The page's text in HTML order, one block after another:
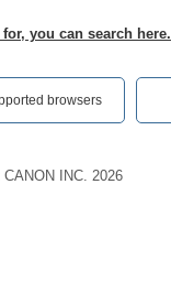
you can search here.
browsers
CANON INC. 2026